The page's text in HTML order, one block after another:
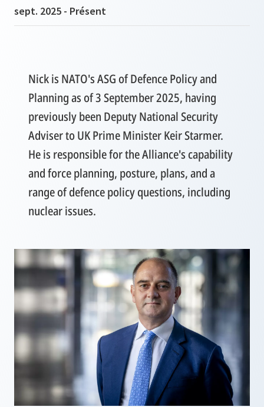
sept. 2025 - Présent
Nick is NATO's ASG of Defence Policy and
Planning as of 3 September 2025, having
previously been Deputy National Security
Adviser to UK Prime Minister Keir Starmer.
He is responsible for the Alliance's capability
and force planning, posture, plans, and a
range of defence policy questions, including
nuclear issues.